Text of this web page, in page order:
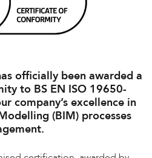
officially been awarded a
to BS EN ISO 19650-
company’s excellence in
(BIM) processes